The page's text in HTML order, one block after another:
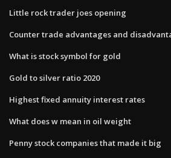
Little rock trader joes opening
Counter trade advantages and
What is stock symbol for gold
Gold to silver ratio 2020
Highest fixed annuity interest rates
What does w mean in oil weight
Penny stock companies that made it big